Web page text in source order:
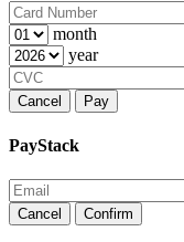
month
year
Cancel Pay
PayStack
Cancel Confirm